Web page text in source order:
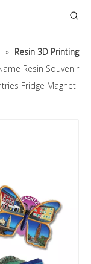
» Resin 3D Printing
Resin Souvenir
Fridge Magnet